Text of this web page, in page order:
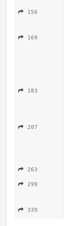
156
169
183
207
263
299
339